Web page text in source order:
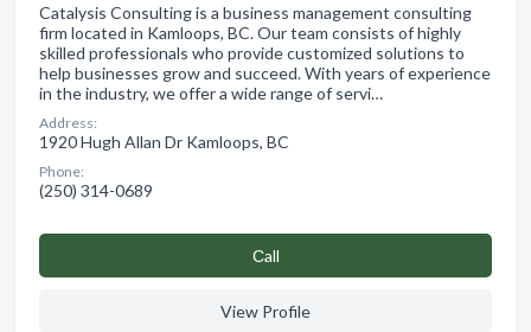
Catalysis Consulting is a business management consulting
firm located in Kamloops, BC. Our team consists of highly
skilled professionals who provide customized solutions to
help businesses grow and succeed. With years of experience
in the industry, we offer a wide range of servi…
Address:
1920 Hugh Allan Dr Kamloops, BC
Phone:
(250) 314-0689
Сall
View Profile